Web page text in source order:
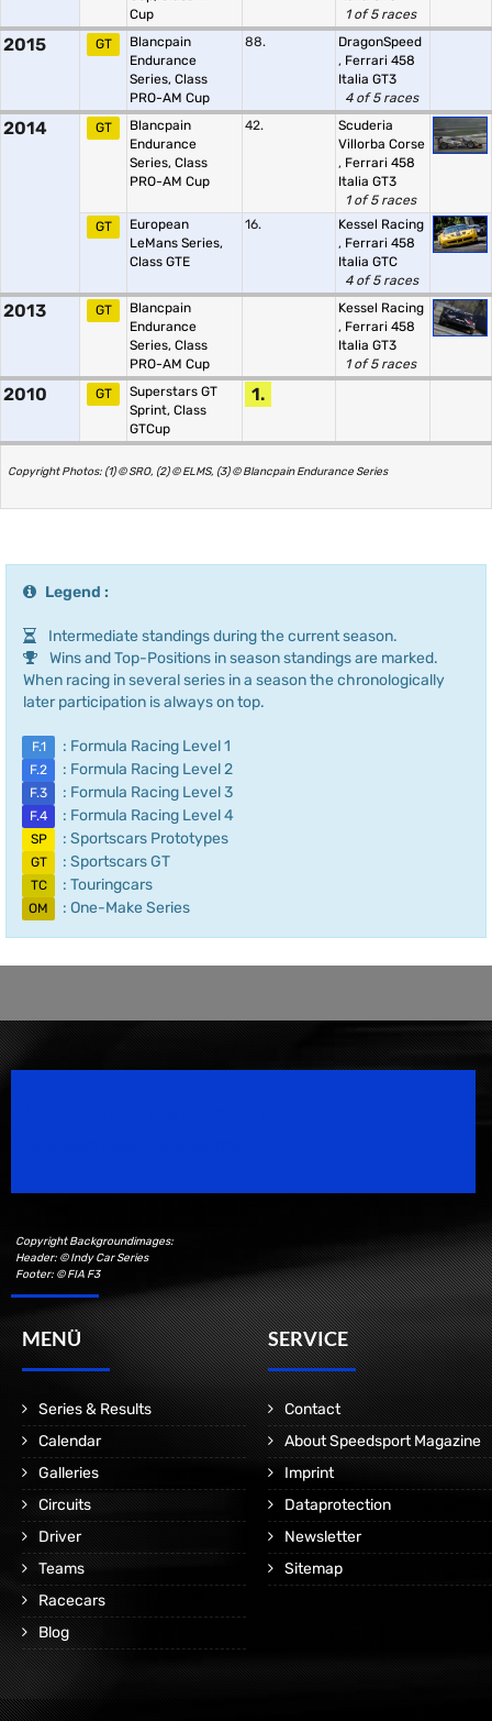
Cup
1 of 5 races
2015 GT
Blancpain
Endurance
Series, Class
PRO-AM Cup
88.
DragonSpeed
, Ferrari 458
Italia GT3
4 of 5 races
2014 GT
Blancpain
Endurance
Series, Class
PRO-AM Cup
42.
Scuderia
Villorba Corse
, Ferrari 458
Italia GT3
1 of 5 races
GT
European
LeMans Series,
Class GTE
16.
Kessel Racing
, Ferrari 458
Italia GTC
4 of 5 races
2013 GT
Blancpain
Endurance
Series, Class
PRO-AM Cup
Kessel Racing
, Ferrari 458
Italia GT3
1 of 5 races
2010 GT
Superstars GT
Sprint, Class
GTCup
1.
Copyright Photos: (1) © SRO, (2) © ELMS, (3) © Blancpain Endurance Series
Legend :
Intermediate standings during the current season.
Wins and Top-Positions in season standings are marked.
When racing in several series in a season the chronologically
later participation is always on top.
F.1 : Formula Racing Level 1
F.2 : Formula Racing Level 2
F.3 : Formula Racing Level 3
F.4 : Formula Racing Level 4
SP : Sportscars Prototypes
GT : Sportscars GT
TC : Touringcars
OM : One-Make Series
Copyright Backgroundimages:
Header: © Indy Car Series
Footer: © FIA F3
MENÜ
Series & Results
Calendar
Galleries
Circuits
Driver
Teams
Racecars
Blog
SERVICE
Contact
About Speedsport Magazine
Imprint
Dataprotection
Newsletter
Sitemap